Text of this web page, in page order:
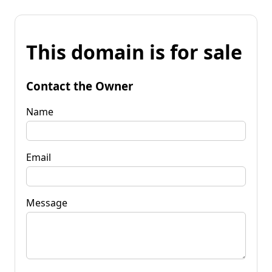
This domain is for sale
Contact the Owner
Name
Email
Message